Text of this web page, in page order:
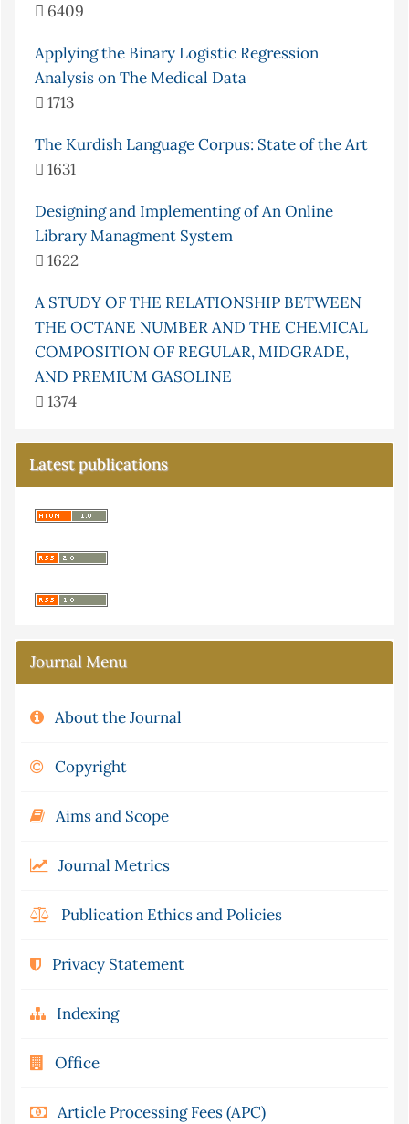
6409
Applying the Binary Logistic Regression
Analysis on The Medical Data
1713
The Kurdish Language Corpus: State of the Art
1631
Designing and Implementing of An Online
Library Managment System
1622
A STUDY OF THE RELATIONSHIP BETWEEN
THE OCTANE NUMBER AND THE CHEMICAL
COMPOSITION OF REGULAR, MIDGRADE,
AND PREMIUM GASOLINE
1374
Latest publications
Journal Menu
About the Journal
Copyright
Aims and Scope
Journal Metrics
Publication Ethics and Policies
Privacy Statement
Indexing
Office
Article Processing Fees (APC)